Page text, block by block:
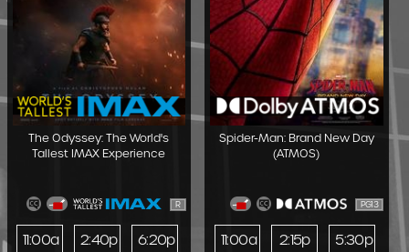
The Odyssey: The World's
Tallest IMAX Experience
R
11:00a 2:40p
6:20p
Spider-Man: Brand New Day
(ATMOS)
PG13
11:00a 2:15p
5:30p